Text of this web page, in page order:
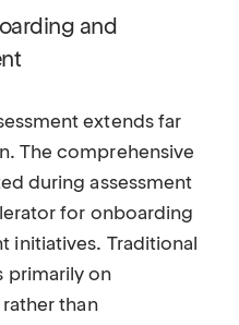
and
extends far
The comprehensive
during assessment
for onboarding
initiatives. Traditional
primarily on
than